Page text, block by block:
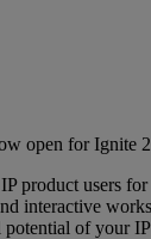
open for Ignite
product users
interactive
of your